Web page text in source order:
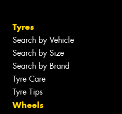
Tyres
Search by Vehicle
Search by Size
Search by Brand
Tyre Care
Tyre Tips
Wheels